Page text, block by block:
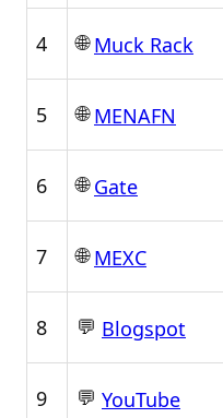
4 🌐Muck Rack
5 🌐MENAFN
6 🌐Gate
7 🌐MEXC
8 💬 Blogspot
9 💬 YouTube